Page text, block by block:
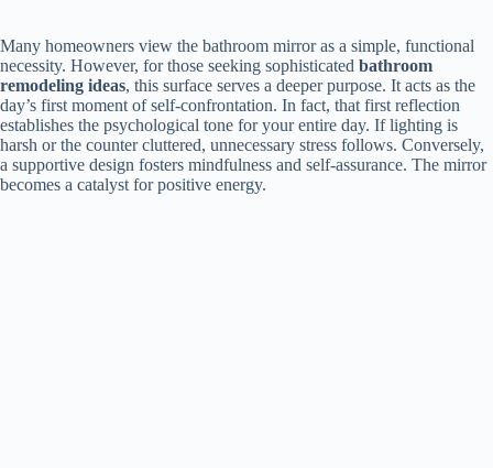
Many homeowners view the bathroom mirror as a simple, functional
necessity. However, for those seeking sophisticated bathroom
remodeling ideas, this surface serves a deeper purpose. It acts as the
day’s first moment of self-confrontation. In fact, that first reflection
establishes the psychological tone for your entire day. If lighting is
harsh or the counter cluttered, unnecessary stress follows. Conversely,
a supportive design fosters mindfulness and self-assurance. The mirror
becomes a catalyst for positive energy.